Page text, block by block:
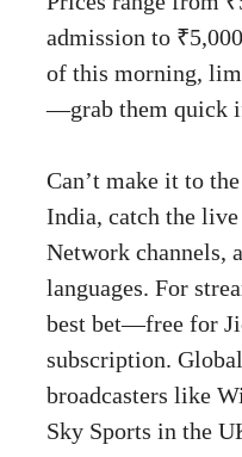
admission to
of this morning,
—grab them quick
Can’t make it to
India, catch the live
Network channels,
languages. For
best bet—free for
subscription.
broadcasters like
Sky Sports in the